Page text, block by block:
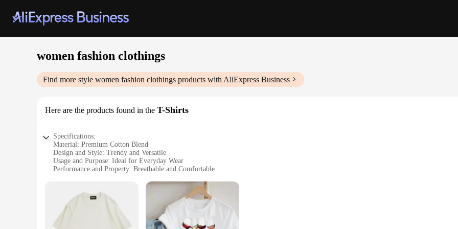
women fashion clothings
Find more style women fashion clothings products with AliExpress Business
Here are the products found in the T-Shirts
Specifications:
Material: Premium Cotton Blend
Design and Style: Trendy and Versatile
Usage and Purpose: Ideal for Everyday Wear
Performance and Property: Breathable and Comfortable
Applicable People: Women Seeking Fashionable and Functional Clothing
Features:
**Elegant Comfort Meets Modern Style**
Step into the world of effortless elegance with our premium cotton blend T-shirts, designed to provide both comfort and style. These
statement of style and versatility. The trendy design and stylish patterns make them a perfect addition to any wardrobe, ensuring you stand